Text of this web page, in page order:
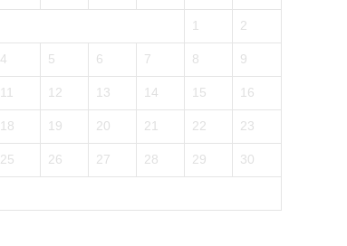
1 2
4 5 6 7 8 9
11 12 13 14 15 16
18 19 20 21 22 23
25 26 27 28 29 30